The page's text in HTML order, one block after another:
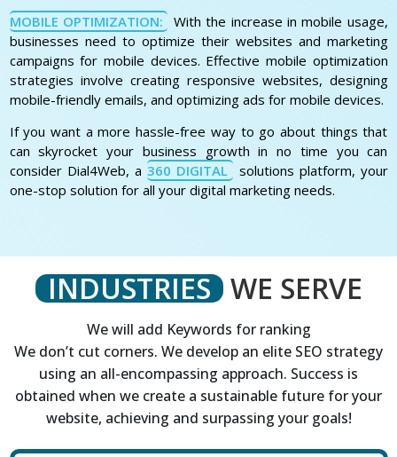
MOBILE OPTIMIZATION:
With the increase in mobile usage,
businesses need to optimize their websites and marketing
campaigns for mobile devices. Effective mobile optimization
strategies involve creating responsive websites, designing
mobile-friendly emails, and optimizing ads for mobile devices.
If you want a more hassle-free way to go about things that
can skyrocket your business growth in no time you can
consider Dial4Web, a 360 DIGITAL
solutions platform, your
one-stop solution for all your digital marketing needs.
INDUSTRIES WE SERVE
We will add Keywords for ranking
We don’t cut corners. We develop an elite SEO strategy
using an all-encompassing approach. Success is
obtained when we create a sustainable future for your
website, achieving and surpassing your goals!